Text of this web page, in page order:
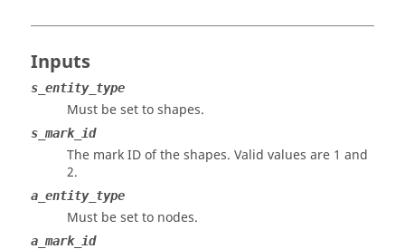
Inputs
s_entity_type
Must be set to shapes.
s_mark_id
The mark ID of the shapes. Valid values are 1 and
2.
a_entity_type
Must be set to nodes.
a_mark_id